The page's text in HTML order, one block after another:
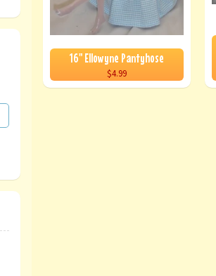
16" Ellowyne Pantyhose
$4.99